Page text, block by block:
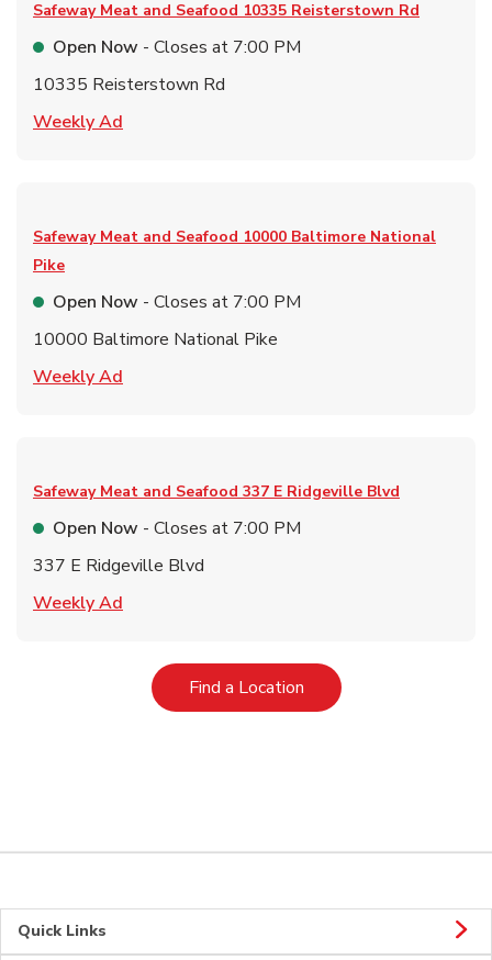
Safeway Meat and Seafood 10335 Reisterstown Rd
Open Now - Closes at 7:00 PM
10335 Reisterstown Rd
Weekly Ad
Safeway Meat and Seafood 10000 Baltimore National
Pike
Open Now - Closes at 7:00 PM
10000 Baltimore National Pike
Weekly Ad
Safeway Meat and Seafood 337 E Ridgeville Blvd
Open Now - Closes at 7:00 PM
337 E Ridgeville Blvd
Weekly Ad
Find a LocationLink Opens in New Tab
Quick Links